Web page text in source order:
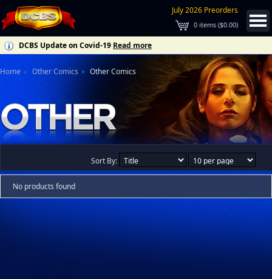
July 2026 Preorders
0 items ($0.00)
DCBS Update on Covid-19 Read more
Home Other Comics Other Comics
Sort By:
No products found